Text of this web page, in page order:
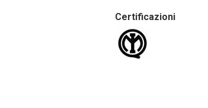
Certificazioni